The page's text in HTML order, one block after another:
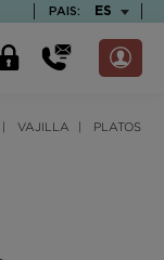
PAIS: ES
VAJILLA PLATOS